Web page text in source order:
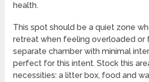
health.
This spot should be a quiet zone
retreat when feeling overloaded or
separate chamber with minimal
perfect for this intent. Stock this
necessities: a litter box, food and